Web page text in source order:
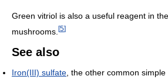
Green vitriol is also a useful reagent in
mushrooms. [5]
See also
Iron(III) sulfate, the other common